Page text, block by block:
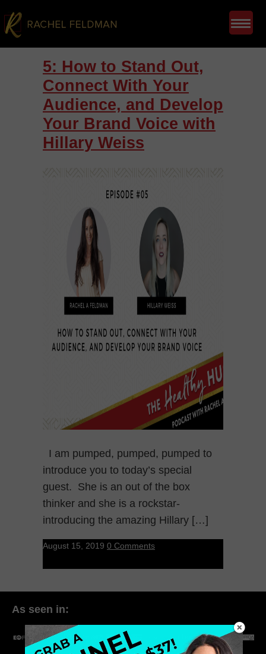
5: How to Stand Out,
Connect With Your
Audience, and Develop
Your Brand Voice with
Hillary Weiss
I am pumped, pumped, pumped to
introduce you to today’s special
guest. She is an out of the box
thinker and she is a rockstar-
introducing the amazing Hillary […]
August 15, 2019 0 Comments
As seen in: